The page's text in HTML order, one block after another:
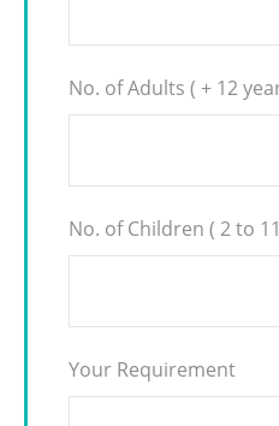
No. of Adults ( + 12
No. of Children ( 2 to
Your Requirement